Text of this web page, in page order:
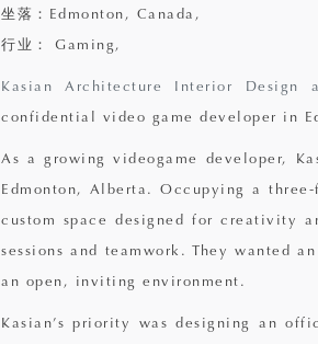
坐落：Edmonton, Canada,
行业： Gaming,
Kasian Architecture Interior Design
confidential video game developer in
As a growing videogame developer,
Edmonton, Alberta. Occupying a
custom space designed for creativity
sessions and teamwork. They wanted
an open, inviting environment.
Kasian’s priority was designing an